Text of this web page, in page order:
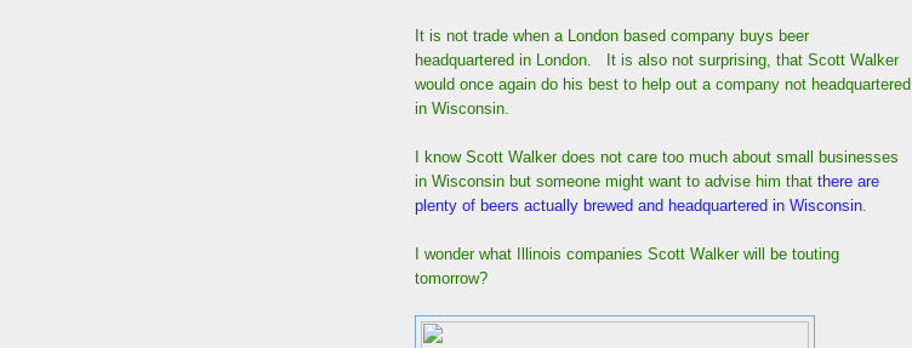
It is not trade when a London based company buys beer
headquartered in London. It is also not surprising, that Scott Walker
would once again do his best to help out a company not headquartered
in Wisconsin.
I know Scott Walker does not care too much about small businesses
in Wisconsin but someone might want to advise him that there are
plenty of beers actually brewed and headquartered in Wisconsin
I wonder what Illinois companies Scott Walker will be touting
tomorrow?